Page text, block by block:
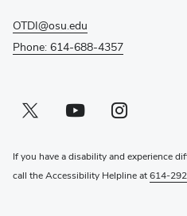
OTDI@osu.edu
Phone: 614-688-4357
Twitter profile — external
(opens in new window)Youtube profile — external
(opens in new window)Instagram profile — external
(opens in new window)
If you have a disability and experience
call the Accessibility Helpline at614-